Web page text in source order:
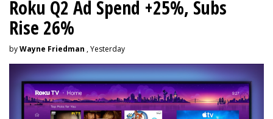
Roku Q2 Ad Spend +25%, Subs
Rise 26%
byWayne Friedman , Yesterday